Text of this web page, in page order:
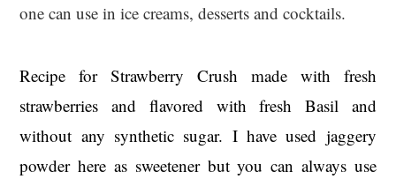
one can use in ice creams, desserts and cocktails.
Recipe for Strawberry Crush made with fresh
strawberries and flavored with fresh Basil and
without any synthetic sugar. I have used jaggery
powder here as sweetener but you can always use